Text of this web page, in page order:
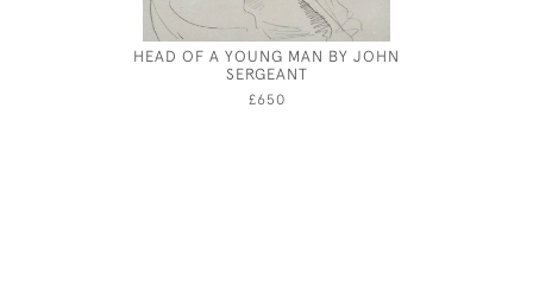
HEAD OF A YOUNG MAN BY JOHN
SERGEANT
£650